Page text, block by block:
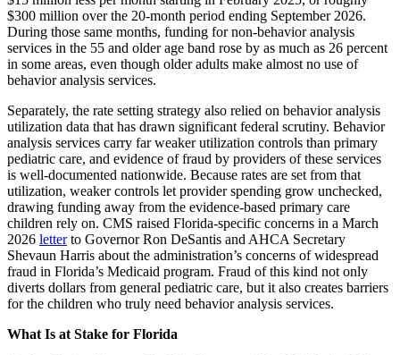
$300 million over the 20-month period ending September 2026.
During those same months, funding for non-behavior analysis
services in the 55 and older age band rose by as much as 26 percent
in some areas, even though older adults make almost no use of
behavior analysis services.
Separately, the rate setting strategy also relied on behavior analysis
utilization data that has drawn significant federal scrutiny. Behavior
analysis services carry far weaker utilization controls than primary
pediatric care, and evidence of fraud by providers of these services
is well-documented nationwide. Because rates are set from that
utilization, weaker controls let provider spending grow unchecked,
drawing funding away from the evidence-based primary care
children rely on. CMS raised Florida-specific concerns in a March
2026 letterto Governor Ron DeSantis and AHCA Secretary
Shevaun Harris about the administration’s concerns of widespread
fraud in Florida’s Medicaid program. Fraud of this kind not only
diverts dollars from general pediatric care, but it also creates barriers
for the children who truly need behavior analysis services.
What Is at Stake for Florida